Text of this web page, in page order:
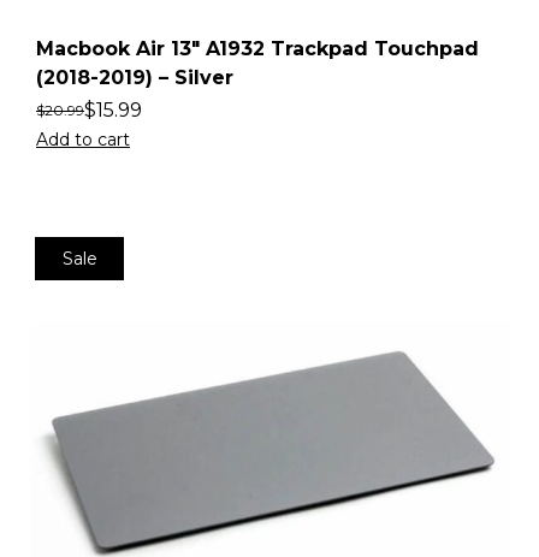
Macbook Air 13″ A1932 Trackpad Touchpad
(2018-2019) – Silver
$20.99$15.99
Add to cart
Sale